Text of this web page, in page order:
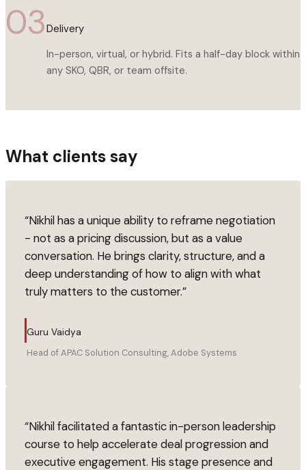
03Delivery
In-person, virtual, or hybrid. Fits a half-day block within
any SKO, QBR, or team offsite.
What clients say
“Nikhil has a unique ability to reframe negotiation
- not as a pricing discussion, but as a value
conversation. He brings clarity, structure, and a
deep understanding of how to align with what
truly matters to the customer.”
Guru Vaidya
Head of APAC Solution Consulting, Adobe Systems
“Nikhil facilitated a fantastic in-person leadership
course to help accelerate deal progression and
executive engagement. His stage presence and